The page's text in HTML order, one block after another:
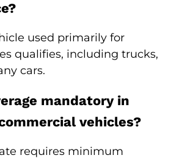
used primarily for
qualifies, including trucks,
cars.
mandatory in
vehicles?
requires minimum